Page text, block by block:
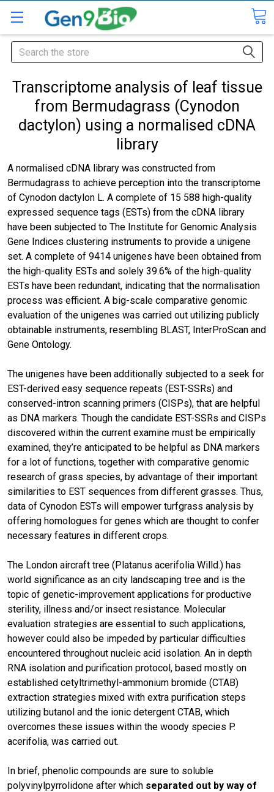
Search
Transcriptome analysis of leaf tissue
from Bermudagrass (Cynodon
dactylon) using a normalised cDNA
library
A normalised cDNA library was constructed from
Bermudagrass to achieve perception into the transcriptome
of Cynodon dactylon L. A complete of 15 588 high-quality
expressed sequence tags (ESTs) from the cDNA library
have been subjected to The Institute for Genomic Analysis
Gene Indices clustering instruments to provide a unigene
set. A complete of 9414 unigenes have been obtained from
the high-quality ESTs and solely 39.6% of the high-quality
ESTs have been redundant, indicating that the normalisation
process was efficient. A big-scale comparative genomic
evaluation of the unigenes was carried out utilizing publicly
obtainable instruments, resembling BLAST, InterProScan and
Gene Ontology.
The unigenes have been additionally subjected to a seek for
EST-derived easy sequence repeats (EST-SSRs) and
conserved-intron scanning primers (CISPs), that are helpful
as DNA markers. Though the candidate EST-SSRs and CISPs
discovered within the current examine must be empirically
examined, they’re anticipated to be helpful as DNA markers
for a lot of functions, together with comparative genomic
research of grass species, by advantage of their important
similarities to EST sequences from different grasses. Thus,
data of Cynodon ESTs will empower turfgrass analysis by
offering homologues for genes which are thought to confer
necessary features in different crops.
The London aircraft tree (Platanus acerifolia Willd.) has
world significance as an city landscaping tree and is the
topic of genetic-improvement applications for productive
sterility, illness and/or insect resistance. Molecular
evaluation strategies are essential to such applications,
however could also be impeded by particular difficulties
encountered throughout nucleic acid isolation. An in depth
RNA isolation and purification protocol, based mostly on
established cetyltrimethyl-ammonium bromide (CTAB)
extraction strategies mixed with extra purification steps
utilizing butanol and the ionic detergent CTAB, which
overcomes these issues within the woody species P.
acerifolia, was carried out.
In brief, phenolic compounds are sure to soluble
polyvinylpyrrolidone after which separated out by way of